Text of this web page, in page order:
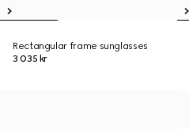
Rectangular frame sunglasses
3 035 kr